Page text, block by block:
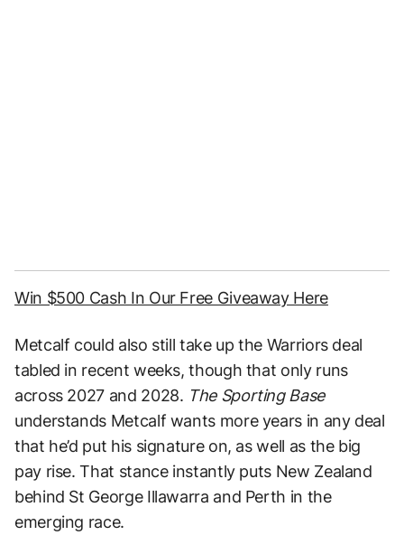
Win $500 Cash In Our Free Giveaway Here
Metcalf could also still take up the Warriors deal
tabled in recent weeks, though that only runs
across 2027 and 2028. The Sporting Base
understands Metcalf wants more years in any deal
that he’d put his signature on, as well as the big
pay rise. That stance instantly puts New Zealand
behind St George Illawarra and Perth in the
emerging race.